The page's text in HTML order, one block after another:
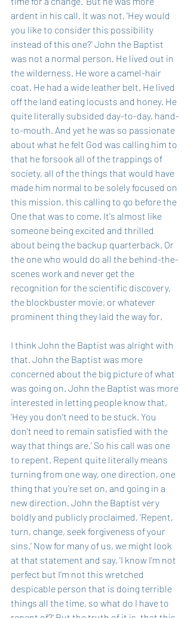
ardent in his call. It was not, 'Hey would
you like to consider this possibility
instead of this one?' John the Baptist
was not a normal person. He lived out in
the wilderness. He wore a camel-hair
coat. He had a wide leather belt. He lived
off the land eating locusts and honey. He
quite literally subsided day-to-day, hand-
to-mouth. And yet he was so passionate
about what he felt God was calling him to
that he forsook all of the trappings of
society, all of the things that would have
made him normal to be solely focused on
this mission, this calling to go before the
One that was to come. It's almost like
someone being excited and thrilled
about being the backup quarterback. Or
the one who would do all the behind-the-
scenes work and never get the
recognition for the scientific discovery,
the blockbuster movie, or whatever
prominent thing they laid the way for.
I think John the Baptist was alright with
that. John the Baptist was more
concerned about the big picture of what
was going on. John the Baptist was more
interested in letting people know that,
'Hey you don't need to be stuck. You
don't need to remain satisfied with the
way that things are.' So his call was one
to repent. Repent quite literally means
turning from one way, one direction, one
thing that you're set on, and going in a
new direction. John the Baptist very
boldly and publicly proclaimed, 'Repent,
turn, change, seek forgiveness of your
sins.' Now for many of us, we might look
at that statement and say, 'I know I'm not
perfect but I'm not this wretched
despicable person that is doing terrible
things all the time, so what do I have to